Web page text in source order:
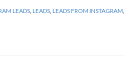
LEADS,LEADS,LEADS FROM INSTAGRAM,